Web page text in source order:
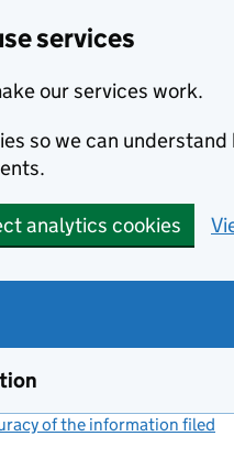
services
our services work.
so we can understand
analytics cookies
of the information filed